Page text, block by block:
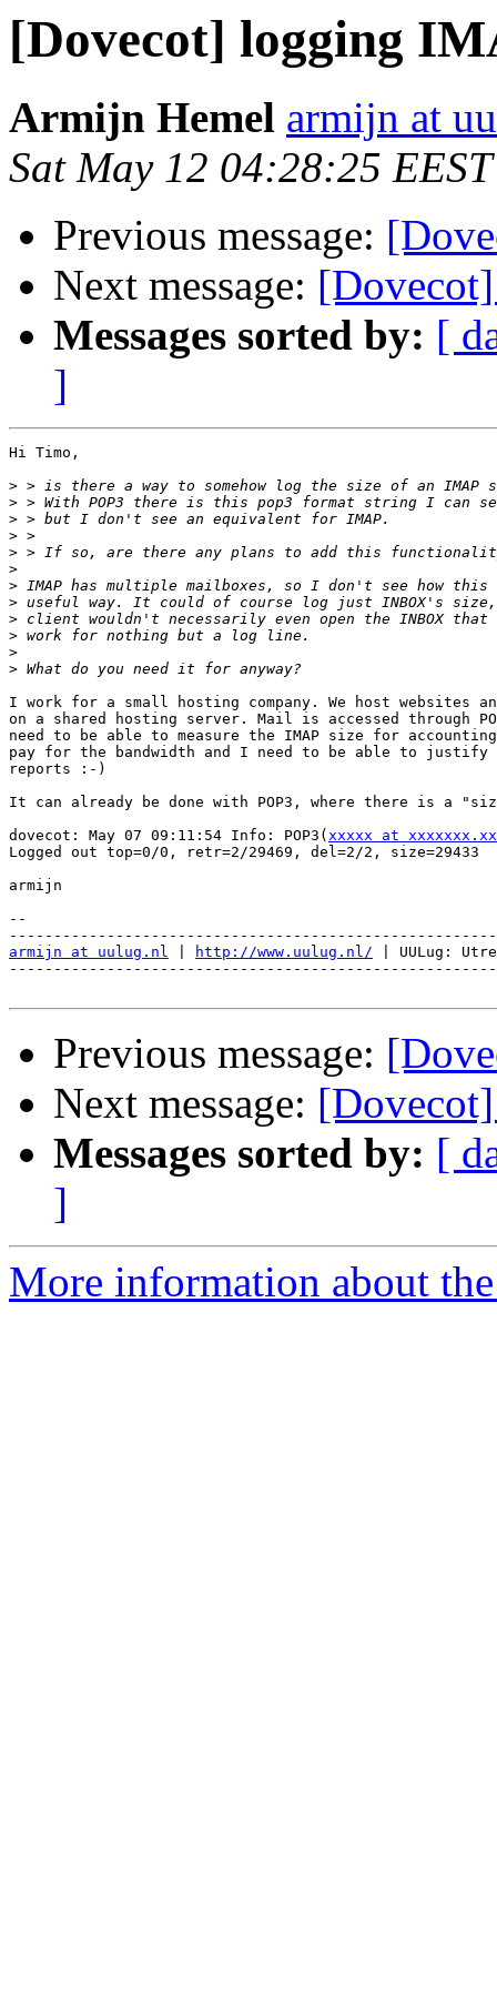
[Dovecot] logging
Armijn Hemel armijn at
Sat May 12 04:28:25
Previous message:
Next message:
Messages sorted by: [
]
Hi Timo,
>
>
>
>
>
>
>
>
>
>
>
>
I work for a small hosting company. We host websites
on a shared hosting server. Mail is accessed through
need to be able to measure the IMAP size for
pay for the bandwidth and I need to be able to
reports :-)
It can already be done with POP3, where there is a
dovecot: May 07 09:11:54 Info: POP3( xxxxx at xxxxxxx.xx
Logged out top=0/0, retr=2/29469, del=2/2, size=29433
armijn
--
armijn at uulug.nl
http://www.uulug.nl/ | UULug:
Previous message:
Next message:
Messages sorted by: [
]
More information about